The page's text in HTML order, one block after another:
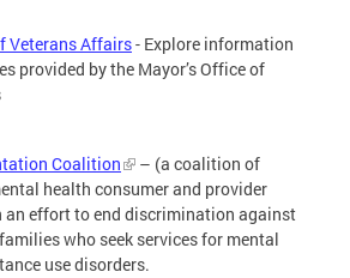
Veterans Affairs- Explore information
provided by the Mayor’s Office of
Coalition
– (a coalition of
health consumer and provider
effort to end discrimination against
who seek services for mental
use disorders.